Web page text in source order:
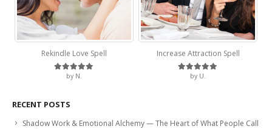
Rekindle Love Spell
Rated
by N.
Increase Attraction Spell
Rated
by U.
RECENT POSTS
Shadow Work & Emotional Alchemy — The Heart of What People Call